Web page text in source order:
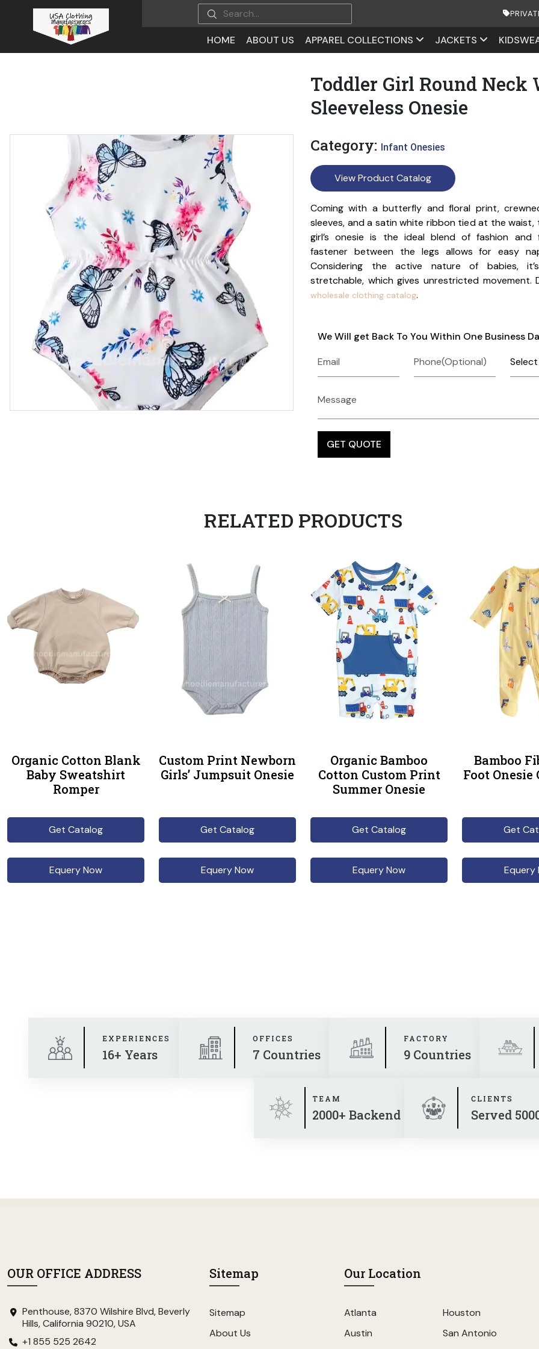
HOME ABOUT US APPAREL COLLECTIONS JACKETS
Toddler Girl Round Neck
Sleeveless Onesie
Category: Infant Onesies
View Product Catalog
Coming with a butterfly and floral print,
sleeves, and a satin white ribbon tied at the
girl’s onesie is the ideal blend of fashion and
fastener between the legs allows for easy
Considering the active nature of babies,
stretchable, which gives unrestricted movement.
wholesale clothing catalog.
We Will get Back To You Within One Business
RELATED PRODUCTS
Organic Cotton Blank
Baby Sweatshirt
Romper
Get Catalog
Equery Now
Custom Print Newborn
Girls’ Jumpsuit Onesie
Get Catalog
Equery Now
Organic Bamboo
Cotton Custom Print
Summer Onesie
Get Catalog
Equery Now
Bamboo
Foot
Get
Equery
EXPERIENCES
16+ Years
OFFICES
7 Countries
FACTORY
9 Countries
TEAM
2000+ Backend
CLIENTS
Served
OUR OFFICE ADDRESS
Penthouse, 8370 Wilshire Blvd, Beverly
Hills, California 90210, USA
+1 855 525 2642
Sitemap
Sitemap
About Us
Our Location
Atlanta
Austin
Houston
San Antonio